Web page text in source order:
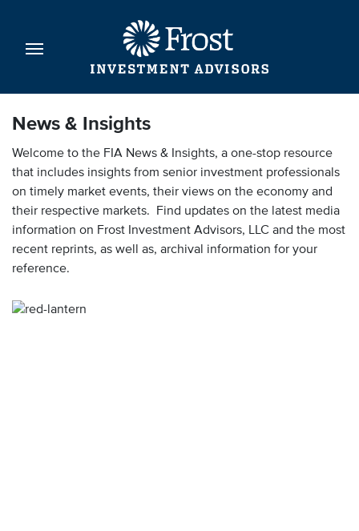
News & Insights
Welcome to the FIA News & Insights, a one-stop resource
that includes insights from senior investment professionals
on timely market events, their views on the economy and
their respective markets. Find updates on the latest media
information on Frost Investment Advisors, LLC and the most
recent reprints, as well as, archival information for your
reference.